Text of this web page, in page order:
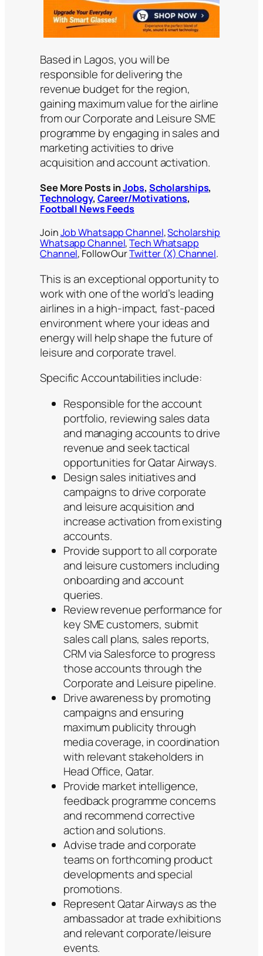
Based in Lagos, you will be
responsible for delivering the
revenue budget for the region,
gaining maximum value for the airline
from our Corporate and Leisure SME
programme by engaging in sales and
marketing activities to drive
acquisition and account activation.
See More Posts inJobs, Scholarships,
Technology, Career/Motivations,
Football News Feeds
JoinJob Whatsapp Channel,Scholarship
Whatsapp Channel,Tech Whatsapp
Channel, Follow OurTwitter (X) Channel.
This is an exceptional opportunity to
work with one of the world’s leading
airlines in a high-impact, fast-paced
environment where your ideas and
energy will help shape the future of
leisure and corporate travel.
Specific Accountabilities include:
Responsible for the account
portfolio, reviewing sales data
and managing accounts to drive
revenue and seek tactical
opportunities for Qatar Airways.
Design sales initiatives and
campaigns to drive corporate
and leisure acquisition and
increase activation from existing
accounts.
Provide support to all corporate
and leisure customers including
onboarding and account
queries.
Review revenue performance for
key SME customers, submit
sales call plans, sales reports,
CRM via Salesforce to progress
those accounts through the
Corporate and Leisure pipeline.
Drive awareness by promoting
campaigns and ensuring
maximum publicity through
media coverage, in coordination
with relevant stakeholders in
Head Office, Qatar.
Provide market intelligence,
feedback programme concerns
and recommend corrective
action and solutions.
Advise trade and corporate
teams on forthcoming product
developments and special
promotions.
Represent Qatar Airways as the
ambassador at trade exhibitions
and relevant corporate/leisure
events.